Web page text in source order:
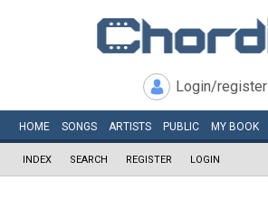
Login/register
HOME SONGS ARTISTS PUBLIC MY BOOK
INDEX SEARCH REGISTER LOGIN